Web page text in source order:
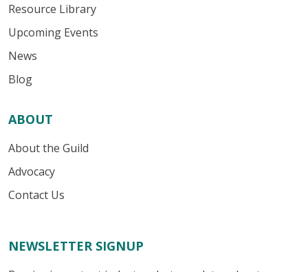
Resource Library
Upcoming Events
News
Blog
ABOUT
About the Guild
Advocacy
Contact Us
NEWSLETTER SIGNUP